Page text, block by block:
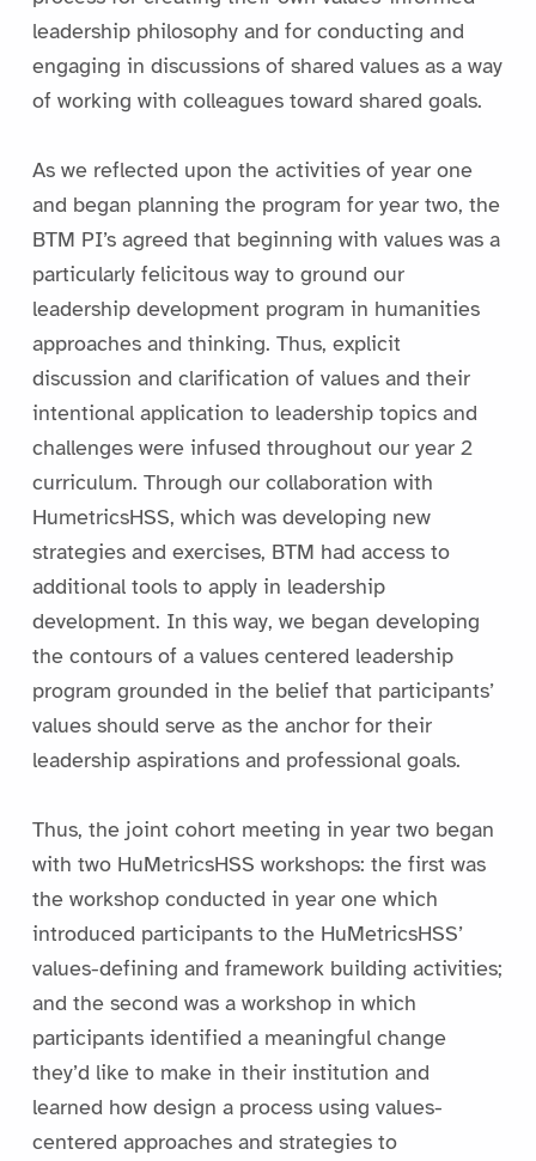
leadership philosophy and for conducting and
engaging in discussions of shared values as a way
of working with colleagues toward shared goals.
As we reflected upon the activities of year one
and began planning the program for year two, the
BTM PI’s agreed that beginning with values was a
particularly felicitous way to ground our
leadership development program in humanities
approaches and thinking. Thus, explicit
discussion and clarification of values and their
intentional application to leadership topics and
challenges were infused throughout our year 2
curriculum. Through our collaboration with
HumetricsHSS, which was developing new
strategies and exercises, BTM had access to
additional tools to apply in leadership
development. In this way, we began developing
the contours of a values centered leadership
program grounded in the belief that participants’
values should serve as the anchor for their
leadership aspirations and professional goals.
Thus, the joint cohort meeting in year two began
with two HuMetricsHSS workshops: the first was
the workshop conducted in year one which
introduced participants to the HuMetricsHSS’
values-defining and framework building activities;
and the second was a workshop in which
participants identified a meaningful change
they’d like to make in their institution and
learned how design a process using values-
centered approaches and strategies to